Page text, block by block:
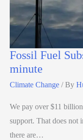
Fossil Fuel
minute
Climate Change / By
We pay over $11
support. That does not
there are…